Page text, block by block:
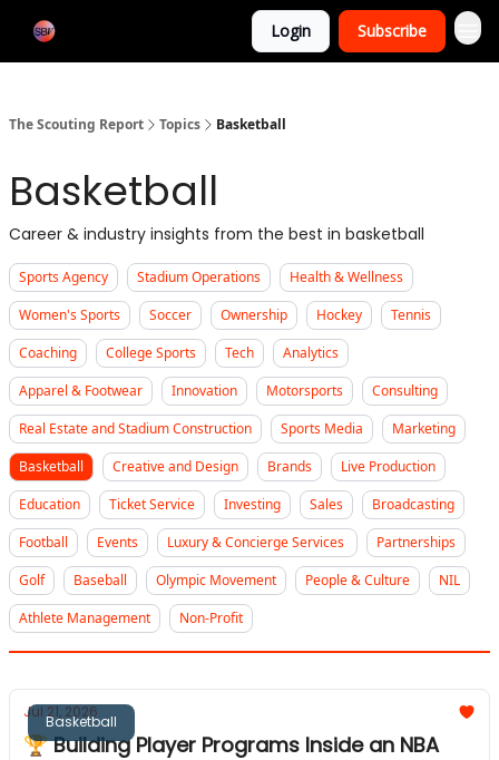
Login Subscribe
The Scouting Report Topics Basketball
Basketball
Career & industry insights from the best in basketball
Sports Agency Stadium Operations
Health & Wellness
Women's Sports
Soccer Ownership Hockey
Tennis
Coaching
College Sports Tech
Analytics
Apparel & Footwear
Innovation Motorsports
Consulting
Real Estate and Stadium Construction
Sports Media
Marketing
Basketball
Creative and Design Brands
Live Production
Education
Ticket Service Investing Sales
Broadcasting
Football
Events Luxury & Concierge Services
Partnerships
Golf
Baseball Olympic Movement People & Culture
NIL
Athlete Management
Non-Profit
Basketball
Jul 21, 2026
🏆 Building Player Programs Inside an NBA